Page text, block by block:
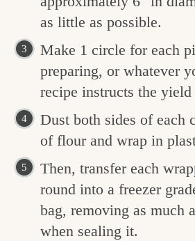
as little as possible.
Make 1 circle for each
preparing, or whatever
recipe instructs the
Dust both sides of each
of flour and wrap in
Then, transfer each
round into a freezer
bag, removing as much
when sealing it.